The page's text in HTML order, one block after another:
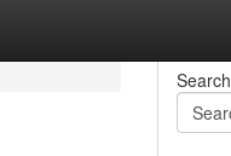
Search